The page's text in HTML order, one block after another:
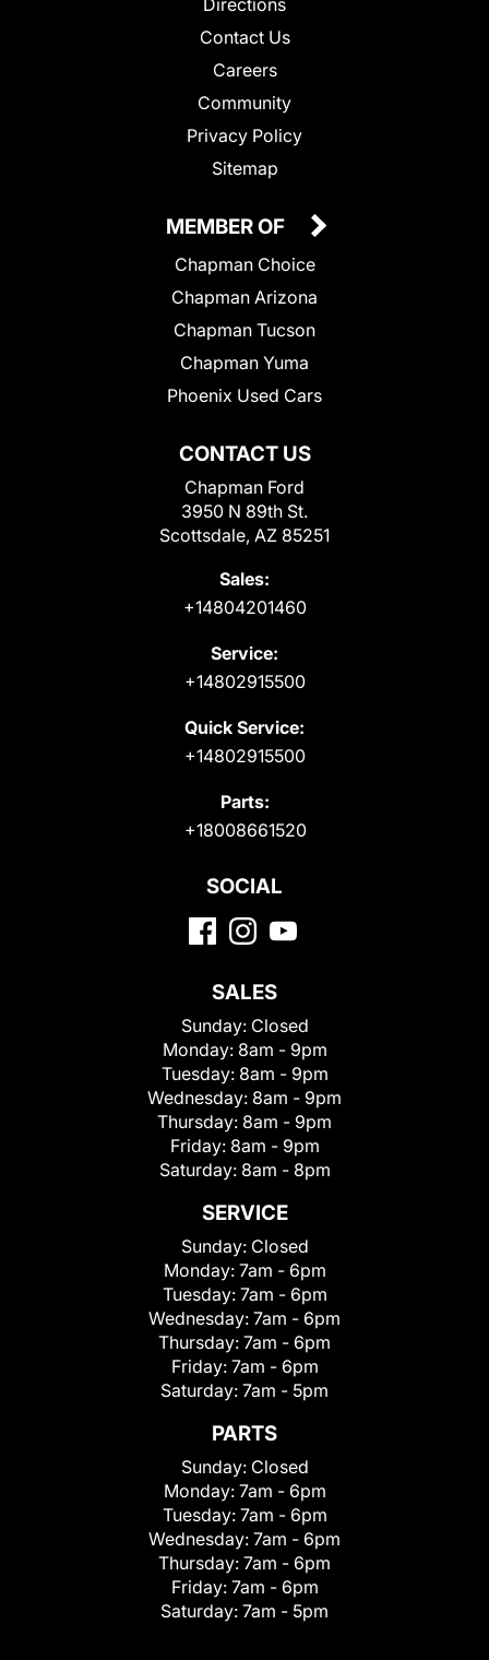
Contact Us
Careers
Community
Privacy Policy
Sitemap
CONTACT US
Chapman Ford
3950 N 89th St.
Scottsdale, AZ 85251
Sales:
+14804201460
Service:
+14802915500
Quick Service:
+14802915500
Parts:
+18008661520
MEMBER OF
Chapman Choice
Chapman Arizona
Chapman Tucson
Chapman Yuma
Phoenix Used Cars
SOCIAL
SALES
Sunday: Closed
Monday: 8am - 9pm
Tuesday: 8am - 9pm
Wednesday: 8am - 9pm
Thursday: 8am - 9pm
Friday: 8am - 9pm
Saturday: 8am - 8pm
SERVICE
Sunday: Closed
Monday: 7am - 6pm
Tuesday: 7am - 6pm
Wednesday: 7am - 6pm
Thursday: 7am - 6pm
Friday: 7am - 6pm
Saturday: 7am - 5pm
PARTS
Sunday: Closed
Monday: 7am - 6pm
Tuesday: 7am - 6pm
Wednesday: 7am - 6pm
Thursday: 7am - 6pm
Friday: 7am - 6pm
Saturday: 7am - 5pm